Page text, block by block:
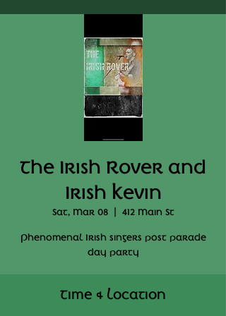
The Irish Rover and
Irish Kevin
Sat, Mar 08
  |
412 Main St
Phenomenal Irish singers post parade
day party
Time & Location